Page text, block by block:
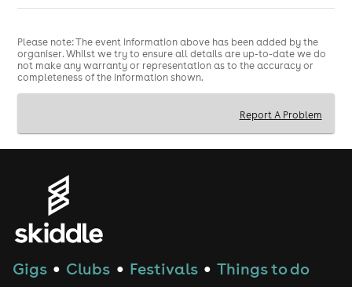
Please note: The event information above has been added by the
organiser. Whilst we try to ensure all details are up-to-date we do
not make any warranty or representation as to the accuracy or
completeness of the information shown.
Report A Problem
Gigs ● Clubs ● Festivals ● Things to do